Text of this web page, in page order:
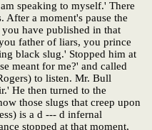
speaking to myself.' There
After a moment's pause the
have published in that
father of liars, you prince
black slug.' Stopped him at
meant for me?' and called
to listen. Mr. Bull
He then turned to the
those slugs that creep upon
is a d --- d infernal
stopped at that moment,